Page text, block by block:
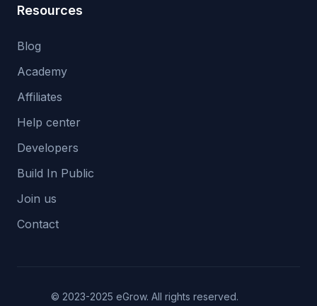
Resources
Blog
Academy
Affiliates
Help center
Developers
Build In Public
Join us
Contact
© 2023-2025 eGrow. All rights reserved.